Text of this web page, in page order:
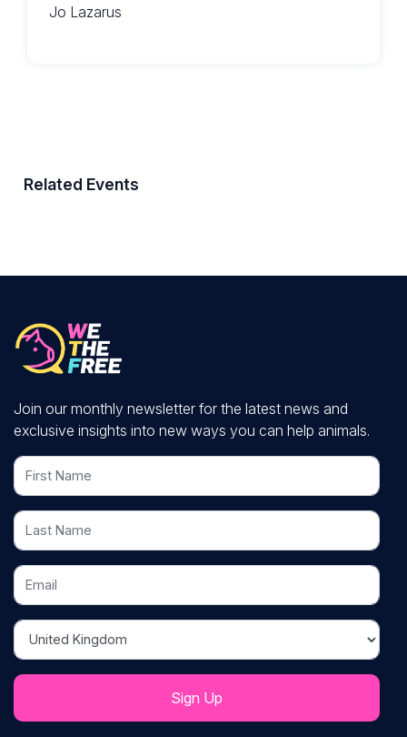
Jo Lazarus
Related Events
Join our monthly newsletter for the latest news and
exclusive insights into new ways you can help animals.
First Name
Last Name
Email
Country